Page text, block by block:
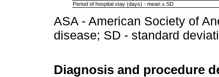
Period of hospital stay (days) - mean ± SD
ASA - American Society of
disease; SD - standard
Diagnosis and procedure